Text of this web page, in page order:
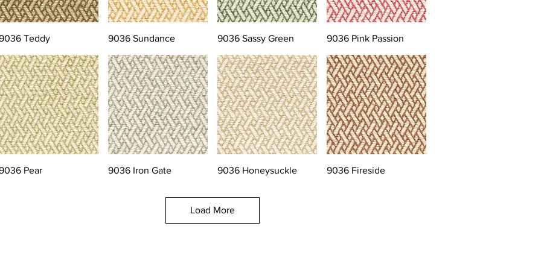
Teddy 9036 Sundance 9036 Sassy Green 9036 Pink Passion
Pear 9036 Iron Gate 9036 Honeysuckle 9036 Fireside
Load More